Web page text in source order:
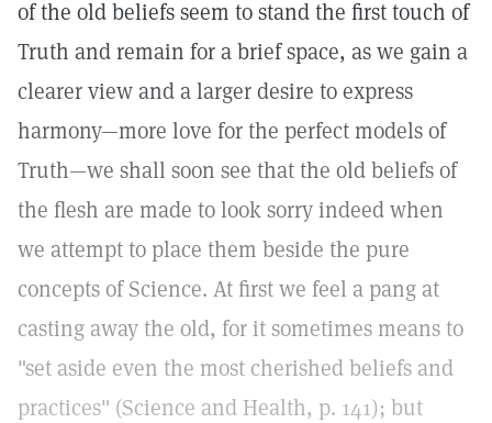
of the old beliefs seem to stand the first touch of
Truth and remain for a brief space, as we gain a
clearer view and a larger desire to express
harmony—more love for the perfect models of
Truth—we shall soon see that the old beliefs of
the flesh are made to look sorry indeed when
we attempt to place them beside the pure
concepts of Science. At first we feel a pang at
casting away the old, for it sometimes means to
"set aside even the most cherished beliefs and
practices" (Science and Health, p. 141); but